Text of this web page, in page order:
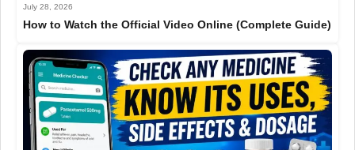
July 28, 2026
How to Watch the Official Video Online (Complete Guide)